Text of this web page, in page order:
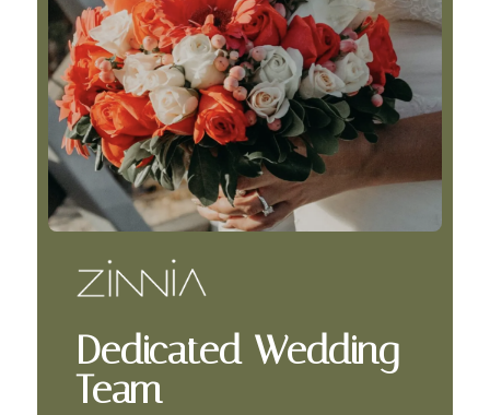
Dedicated Wedding
Team